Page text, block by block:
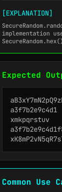
[EXPLANATION]
implementation
SecureRandom.hex()
Expected
a3f7b2e9c4d1
xmkpqrstuv
Common Use